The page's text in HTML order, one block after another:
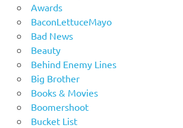
Awards
BaconLettuceMayo
Bad News
Beauty
Behind Enemy Lines
Big Brother
Books & Movies
Boomershoot
Bucket List